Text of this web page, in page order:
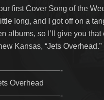
first Cover Song of the
long, and I got off on a
albums, so I’ll give you that
Kansas, “Jets Overhead.”
Overhead